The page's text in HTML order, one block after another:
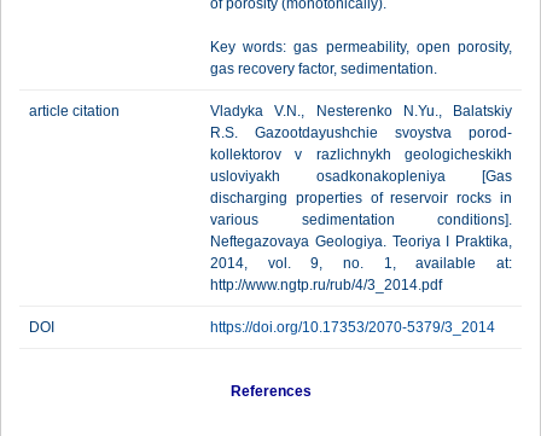
of porosity (monotonically).
Key words: gas permeability, open porosity,
gas recovery factor, sedimentation.
article citation
Vladyka V.N., Nesterenko N.Yu., Balatskiy
R.S. Gazootdayushchie svoystva porod-
kollektorov v razlichnykh geologicheskikh
usloviyakh osadkonakopleniya [Gas
discharging properties of reservoir rocks in
various sedimentation conditions].
Neftegazovaya Geologiya. Teoriya I Praktika,
2014, vol. 9, no. 1, available at:
http://www.ngtp.ru/rub/4/3_2014.pdf
DOI https://doi.org/10.17353/2070-5379/3_2014
References